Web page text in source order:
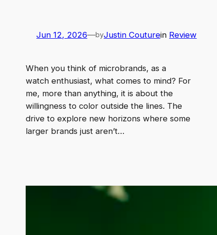
Jun 12, 2026—byJustin Couturein Review
When you think of microbrands, as a
watch enthusiast, what comes to mind? For
me, more than anything, it is about the
willingness to color outside the lines. The
drive to explore new horizons where some
larger brands just aren’t…